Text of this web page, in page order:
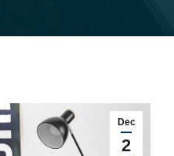
Dec
2